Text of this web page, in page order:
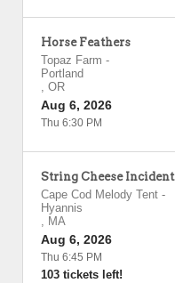
Horse Feathers
Topaz Farm -
Portland
, OR
Aug 6, 2026
Thu 6:30 PM
String Cheese Incident
Cape Cod Melody Tent -
Hyannis
, MA
Aug 6, 2026
Thu 6:45 PM
103 tickets left!